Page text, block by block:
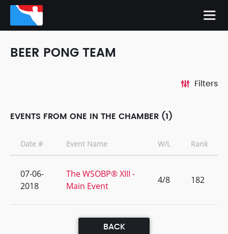
BEER PONG TEAM
Filters
EVENTS FROM ONE IN THE CHAMBER (1)
Date # Event Name W/L Rank
07-06-
2018
The WSOBP® XIII -
Main Event
4/8 182
BACK